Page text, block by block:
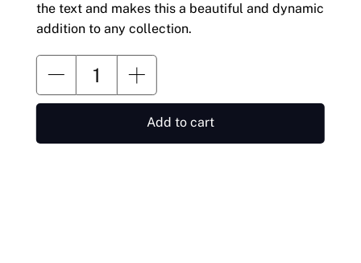
the text and makes this a beautiful and dynamic
addition to any collection.
Add to cart